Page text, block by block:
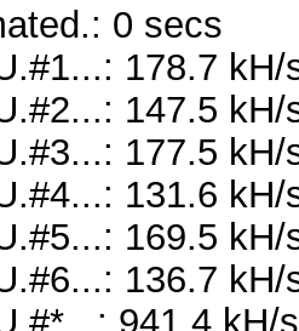
0 secs
178.7 kH/
147.5 kH/
177.5 kH/
131.6 kH/
169.5 kH/
136.7 kH/
941.4 kH/s